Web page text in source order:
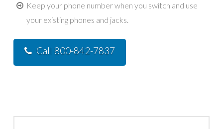
Keep your phone number when you switch and use
your existing phones and jacks.
Call 800-842-7837